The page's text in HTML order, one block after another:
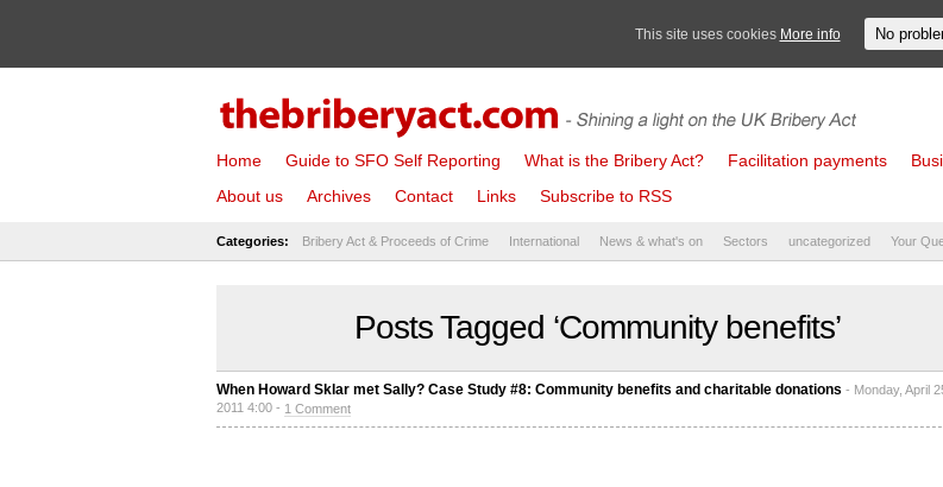
Home Guide to SFO Self Reporting What is the Bribery Act? Facilitation payments
About us
Archives Contact Links Subscribe to RSS
Categories: Bribery Act & Proceeds of Crime International News & what's on Sectors uncategorized Your
Posts Tagged ‘Community benefits’
When Howard Sklar met Sally? Case Study #8: Community benefits and charitable donations - Monday, April
2011 4:00 - 1 Comment
This site uses cookies More info No